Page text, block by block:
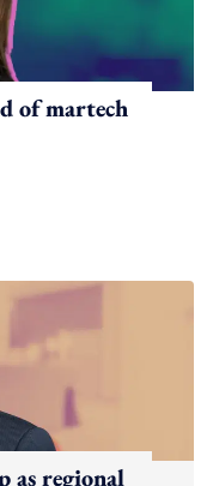
of martech
as regional